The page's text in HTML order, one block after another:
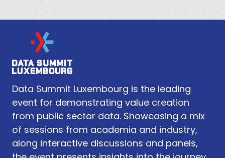
Data Summit Luxembourg is the leading
event for demonstrating value creation
from public sector data. Showcasing a mix
of sessions from academia and industry,
along interactive discussions and panels,